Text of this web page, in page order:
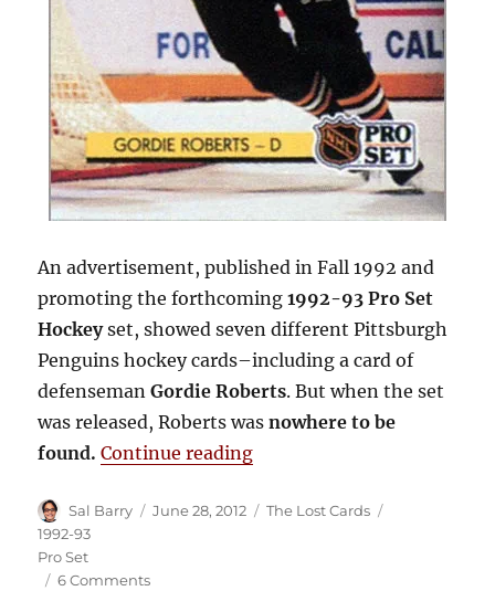
An advertisement, published in Fall 1992 and
promoting the forthcoming1992-93 Pro Set
Hockeyset, showed seven different Pittsburgh
Penguins hockey cards–including a card of
defensemanGordie Roberts. But when the set
was released, Roberts wasnowhere to be
found. Continue reading“Lost Cards: 1992-93 Pro
Author
Sal Barry
Posted
June 28, 2012 Categories
The Lost Cards
1992-93
Pro Set
6 Commentson